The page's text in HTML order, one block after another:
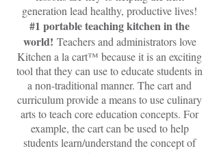
generation lead healthy, productive lives!
#1 portable teaching kitchen in the
world! Teachers and administrators love
Kitchen a la cart™ because it is an exciting
tool that they can use to educate students in
a non-traditional manner. The cart and
curriculum provide a means to use culinary
arts to teach core education concepts. For
example, the cart can be used to help
students learn/understand the concept of